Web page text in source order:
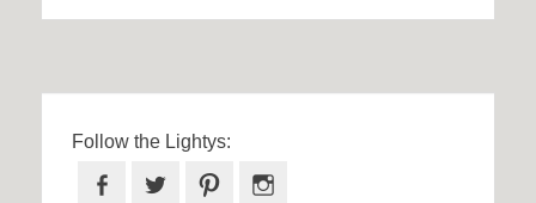
Follow the Lightys:
Facebook
Twitter Pinterest